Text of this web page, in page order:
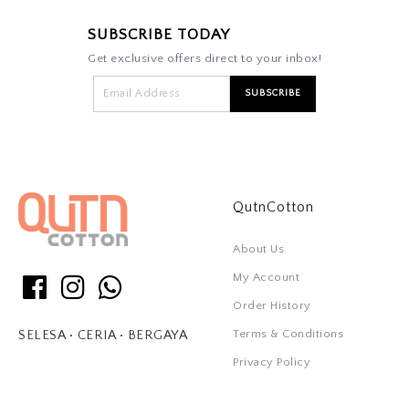
SUBSCRIBE TODAY
Get exclusive offers direct to your inbox!
SELESA • CERIA • BERGAYA
QutnCotton
About Us
My Account
Order History
Terms & Conditions
Privacy Policy